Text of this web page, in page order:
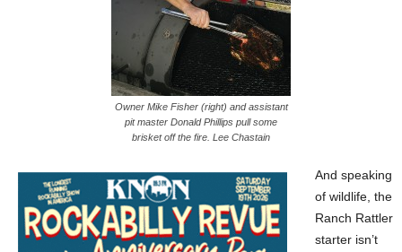
Owner Mike Fisher (right) and assistant
pit master Donald Phillips pull some
brisket off the fire. Lee Chastain
And speaking
of wildlife, the
Ranch Rattler
starter isn’t